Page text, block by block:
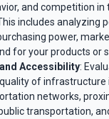
and competition
includes analyzing
power,
for your products or
Accessibility:
of infrastructure
networks,
transportation,